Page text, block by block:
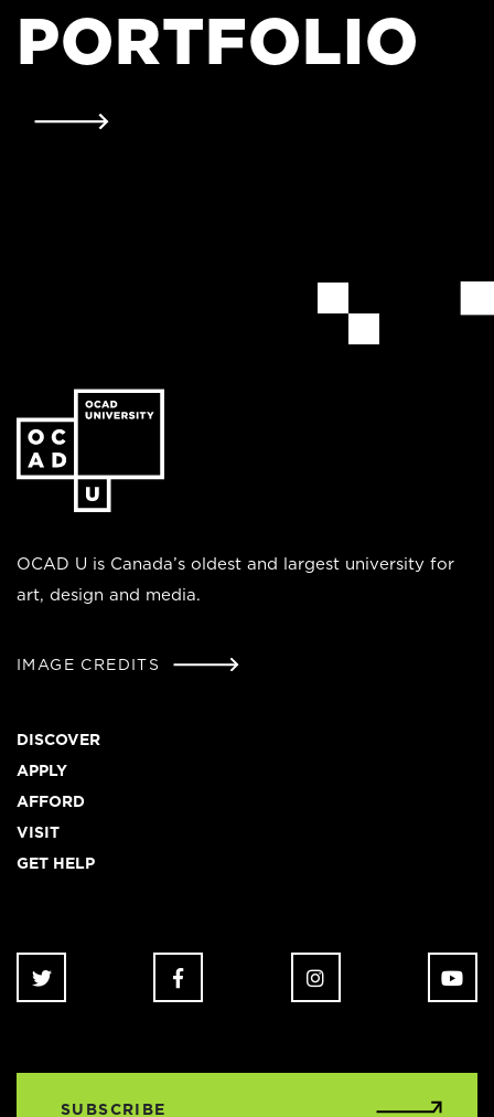
PORTFOLIO
to
the
homepage
OCAD U is Canada’s oldest and largest university for
art, design and media.
IMAGE CREDITS
Footer
DISCOVER
APPLY
AFFORD
VISIT
GET HELP
SUBSCRIBE